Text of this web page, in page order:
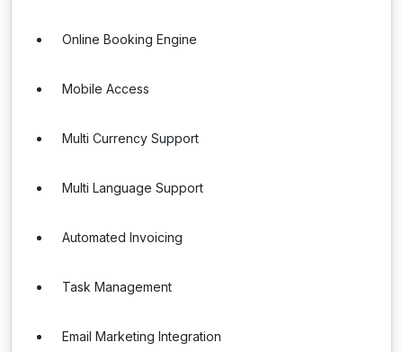
Online Booking Engine
Mobile Access
Multi Currency Support
Multi Language Support
Automated Invoicing
Task Management
Email Marketing Integration